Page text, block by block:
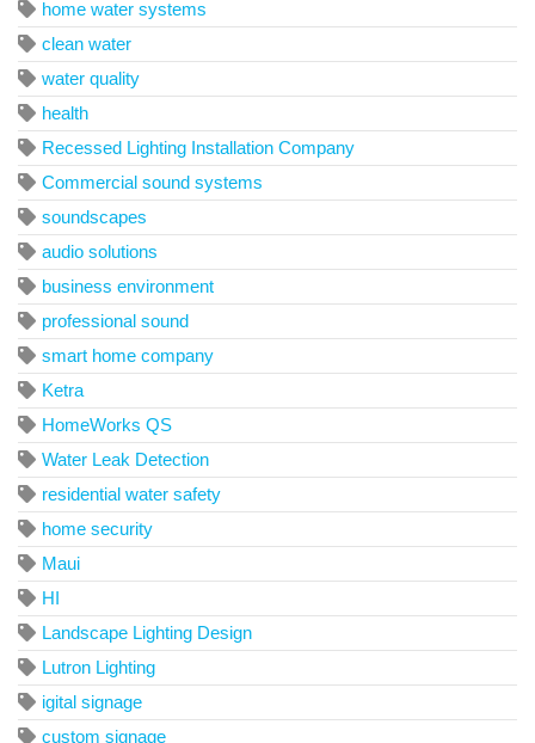
home water systems
clean water
water quality
health
Recessed Lighting Installation Company
Commercial sound systems
soundscapes
audio solutions
business environment
professional sound
smart home company
Ketra
HomeWorks QS
Water Leak Detection
residential water safety
home security
Maui
HI
Landscape Lighting Design
Lutron Lighting
igital signage
custom signage